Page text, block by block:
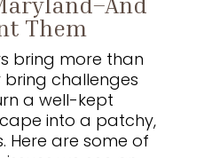
Them
bring more than
bring challenges
a well-kept
into a patchy,
Here are some of